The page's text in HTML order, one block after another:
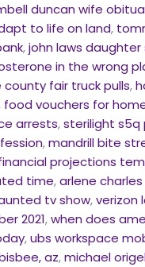
duncan wife
to life on land,
,john laws daughter
in the wrong
county fair truck pulls,
food vouchers for
arrests,sterilight s5q
,mandrill bite
projections
time,arlene
tv show,verizon
2021,when does
,ubs workspace
az,michael